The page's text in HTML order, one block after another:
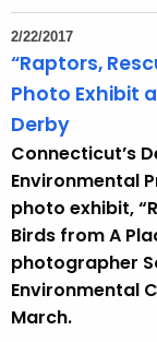
e
n
w
i
t
h
a
K
e
y
2/22/2017
“Raptors,
Photo Exhibit
Derby
Connecticut’s
Environmental
photo exhibit,
Birds from A
photographer
Environmental
March.